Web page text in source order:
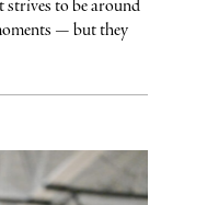
strives to be around
— but they